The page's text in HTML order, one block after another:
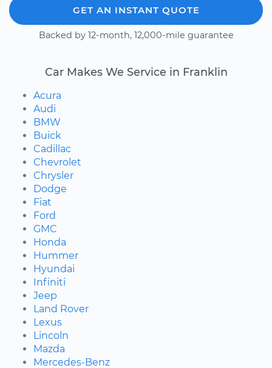
GET AN INSTANT QUOTE
Backed by 12-month, 12,000-mile guarantee
Car Makes We Service in Franklin
Acura
Audi
BMW
Buick
Cadillac
Chevrolet
Chrysler
Dodge
Fiat
Ford
GMC
Honda
Hummer
Hyundai
Infiniti
Jeep
Land Rover
Lexus
Lincoln
Mazda
Mercedes-Benz